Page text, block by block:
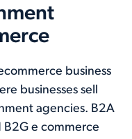
business
businesses sell
agencies. B2A
B2G e commerce